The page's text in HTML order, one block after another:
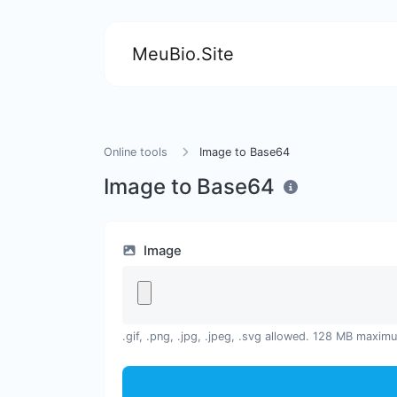
MeuBio.Site
Online tools Image to Base64
Image to Base64
Image
.gif, .png, .jpg, .jpeg, .svg allowed. 128 MB